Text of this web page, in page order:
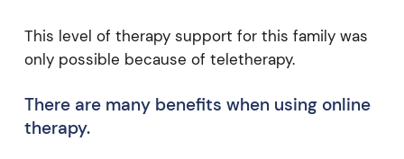
This level of therapy support for this family was
only possible because of teletherapy.
There are many benefits when using online
therapy.